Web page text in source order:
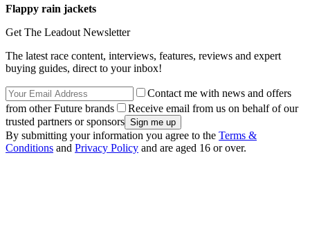
Flappy rain jackets
Get The Leadout Newsletter
The latest race content, interviews, features, reviews and expert
buying guides, direct to your inbox!
Contact me with news and offers
from other Future brands
Receive email from us on behalf of our
trusted partners or sponsors
By submitting your information you agree to the Terms &
Conditions and Privacy Policy and are aged 16 or over.